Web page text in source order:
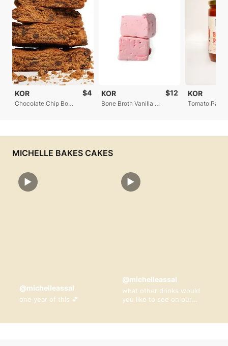
KOR
Chocolate Chip Bone Broth Cookies
$4 KOR $12 KOR
Tomato
MICHELLE BAKES CAKES
@michelleassal
one year of this 💕
▶
@michelleassal
what other drinks would
you like to see on our
▶